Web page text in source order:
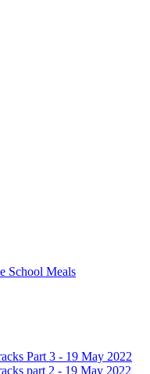
School Meals
Part 3 - 19 May 2022
part 2 - 19 May 2022